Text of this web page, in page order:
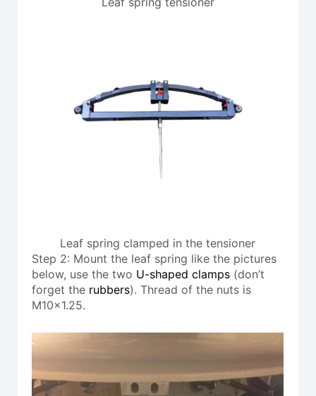
Leaf spring clamped in the tensioner
Step 2: Mount the leaf spring like the pictures
below, use the two U-shaped clamps (don’t
forget the rubbers). Thread of the nuts is
M10x1.25.